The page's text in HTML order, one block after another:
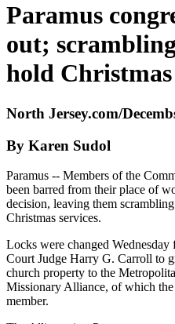
Paramus
out;
hold Christmas
North Jersey.com/
By Karen Sudol
Paramus -- Members of the
been barred from their place of
decision, leaving them
Christmas services.
Locks were changed
Court Judge Harry G. Carroll to
church property to the
Missionary Alliance, of which the
member.